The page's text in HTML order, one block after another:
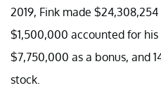
2019, Fink made
$1,500,000 accounted for
$7,750,000 as a bonus, and
stock.